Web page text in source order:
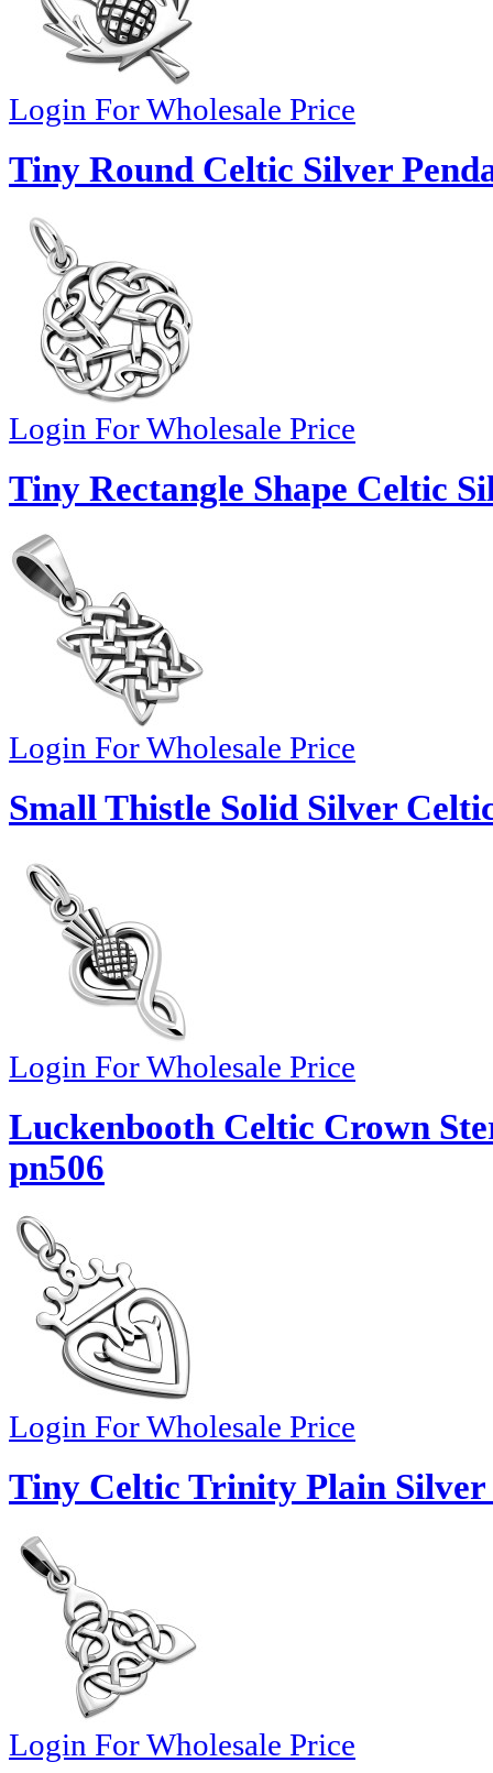
Login For Wholesale Price
Tiny Round Celtic Silver
Login For Wholesale Price
Tiny Rectangle Shape Celtic
Login For Wholesale Price
Small Thistle Solid Silver
Login For Wholesale Price
Luckenbooth Celtic Crown
pn506
Login For Wholesale Price
Tiny Celtic Trinity Plain Silver
Login For Wholesale Price